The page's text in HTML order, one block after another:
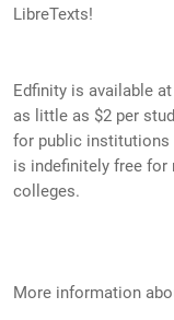
LibreTexts!
Edfinity is available at
as little as $2 per
for public institutions
is indefinitely free
colleges.
More information